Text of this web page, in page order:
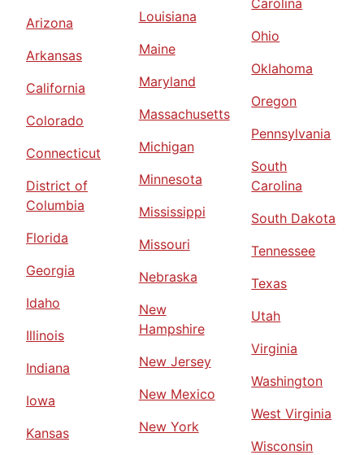
Arizona
Arkansas
California
Colorado
Connecticut
District of
Columbia
Florida
Georgia
Idaho
Illinois
Indiana
Iowa
Kansas
Louisiana
Maine
Maryland
Massachusetts
Michigan
Minnesota
Mississippi
Missouri
Nebraska
New
Hampshire
New Jersey
New Mexico
New York
Ohio
Oklahoma
Oregon
Pennsylvania
South
Carolina
South Dakota
Tennessee
Texas
Utah
Virginia
Washington
West Virginia
Wisconsin